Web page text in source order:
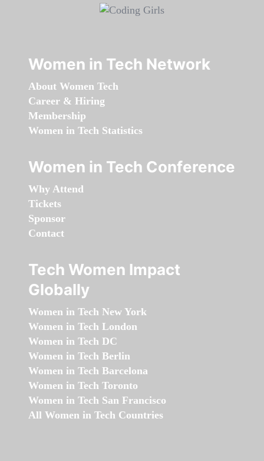
Women in Tech Network
About Women Tech
Career & Hiring
Membership
Women in Tech Statistics
Women in Tech Conference
Why Attend
Tickets
Sponsor
Contact
Tech Women Impact
Globally
Women in Tech New York
Women in Tech London
Women in Tech DC
Women in Tech Berlin
Women in Tech Barcelona
Women in Tech Toronto
Women in Tech San Francisco
All Women in Tech Countries